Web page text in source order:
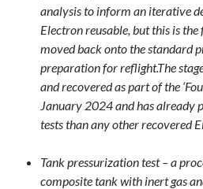
analysis to inform an iterative
Electron reusable, but this is
moved back onto the standard
preparation for reflight.The
and recovered as part of the
January 2024 and has already
tests than any other recovered
Tank pressurization test – a
composite tank with inert gas